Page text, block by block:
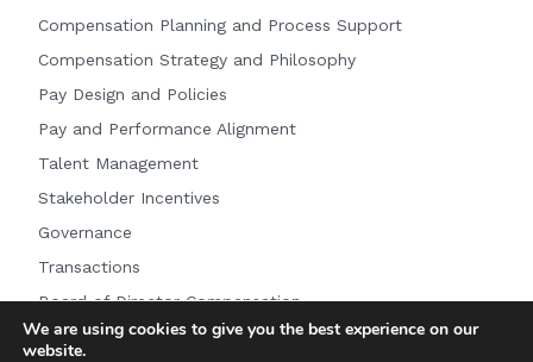
Compensation Planning and Process Support
Compensation Strategy and Philosophy
Pay Design and Policies
Pay and Performance Alignment
Talent Management
Stakeholder Incentives
Governance
Transactions
Board of Director Compensation
Other Services
We are using cookies to give you the best experience on our
website.